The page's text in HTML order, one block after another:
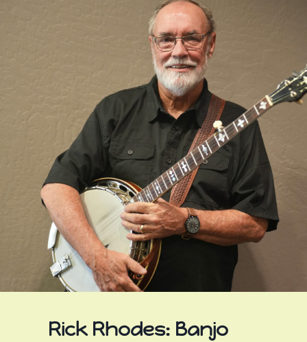
Rick Rhodes: Banjo